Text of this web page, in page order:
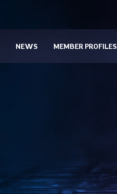
NEWS MEMBER PROFILES